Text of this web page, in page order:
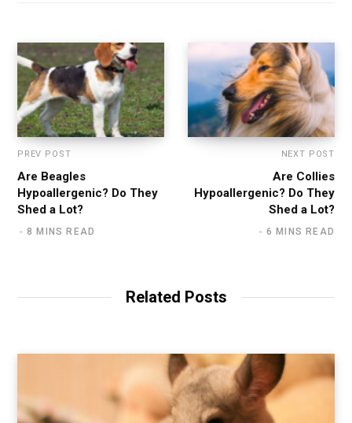
PREV POST
Are Beagles
Hypoallergenic? Do They
Shed a Lot?
8 MINS READ
NEXT POST
Are Collies
Hypoallergenic? Do They
Shed a Lot?
6 MINS READ
Related Posts